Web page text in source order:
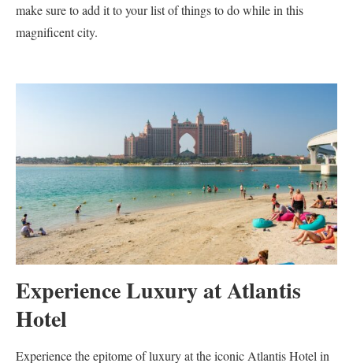
make sure to add it to your list of things to do while in this
magnificent city.
Experience Luxury at Atlantis
Hotel
Experience the epitome of luxury at the iconic Atlantis Hotel in